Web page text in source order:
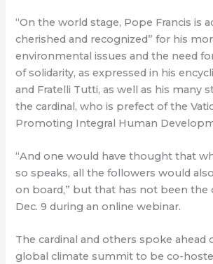
“On the world stage, Pope Francis is
cherished and recognized” for his
environmental issues and the need
of solidarity, as expressed in his
and Fratelli Tutti, as well as his many
the cardinal, who is prefect of the
Promoting Integral Human
“And one would have thought that
so speaks, all the followers would
on board,” but that has not been the
Dec. 9 during an online webinar.
The cardinal and others spoke ahead
global climate summit to be co-